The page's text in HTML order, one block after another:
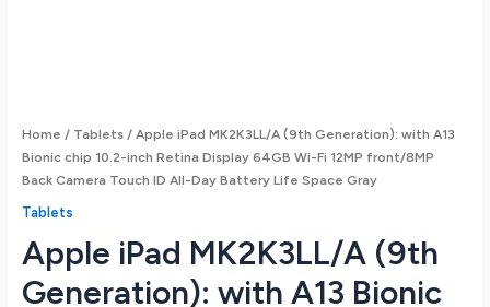
Home / Tablets / Apple iPad MK2K3LL/A (9th Generation): with A13
Bionic chip 10.2-inch Retina Display 64GB Wi-Fi 12MP front/8MP
Back Camera Touch ID All-Day Battery Life Space Gray
Tablets
Apple iPad MK2K3LL/A (9th
Generation): with A13 Bionic